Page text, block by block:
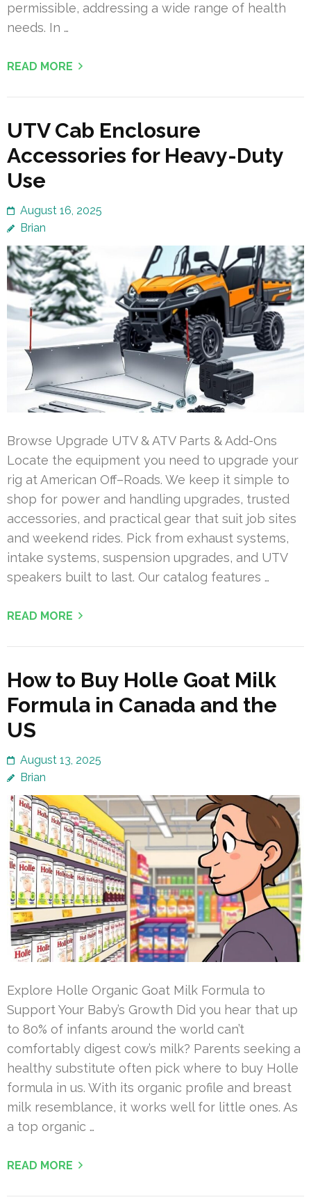
permissible, addressing a wide range of health
needs. In …
READ MORE
UTV Cab Enclosure
Accessories for Heavy-Duty
Use
August 16, 2025
Brian
Browse Upgrade UTV & ATV Parts & Add-Ons
Locate the equipment you need to upgrade your
rig at American Off–Roads. We keep it simple to
shop for power and handling upgrades, trusted
accessories, and practical gear that suit job sites
and weekend rides. Pick from exhaust systems,
intake systems, suspension upgrades, and UTV
speakers built to last. Our catalog features …
READ MORE
How to Buy Holle Goat Milk
Formula in Canada and the
US
August 13, 2025
Brian
Explore Holle Organic Goat Milk Formula to
Support Your Baby’s Growth Did you hear that up
to 80% of infants around the world can’t
comfortably digest cow’s milk? Parents seeking a
healthy substitute often pick where to buy Holle
formula in us. With its organic profile and breast
milk resemblance, it works well for little ones. As
a top organic …
READ MORE